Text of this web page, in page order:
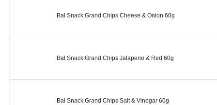
Bal Snack Grand Chips Cheese & Onion 60g
Bal Snack Grand Chips Jalapeno & Red 60g
Bal Snack Grand Chips Salt & Vinegar 60g